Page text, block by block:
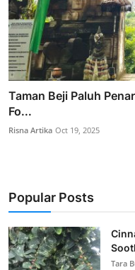
Taman Beji Paluh
Fo...
Risna Artika Oct 19, 2025
Popular Posts
Tara